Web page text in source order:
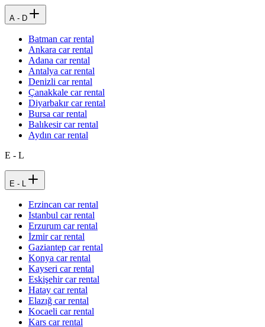
A - D
Batman car rental
Ankara car rental
Adana car rental
Antalya car rental
Denizli car rental
Çanakkale car rental
Diyarbakır car rental
Bursa car rental
Balıkesir car rental
Aydın car rental
E - L
E - L
Erzincan car rental
Istanbul car rental
Erzurum car rental
İzmir car rental
Gaziantep car rental
Konya car rental
Kayseri car rental
Eskişehir car rental
Hatay car rental
Elazığ car rental
Kocaeli car rental
Kars car rental